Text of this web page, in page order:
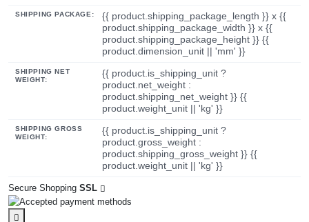
SHIPPING PACKAGE:
{{ product.shipping_package_length }} x {{
product.shipping_package_width }} x {{
product.shipping_package_height }} {{
product.dimension_unit || 'mm' }}
SHIPPING NET
WEIGHT:
{{ product.is_shipping_unit ?
product.net_weight :
product.shipping_net_weight }} {{
product.weight_unit || 'kg' }}
SHIPPING GROSS
WEIGHT:
{{ product.is_shipping_unit ?
product.gross_weight :
product.shipping_gross_weight }} {{
product.weight_unit || 'kg' }}
Secure Shopping SSL